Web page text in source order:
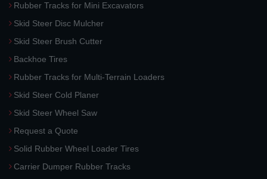
Rubber Tracks for Mini Excavators
Skid Steer Disc Mulcher
Skid Steer Brush Cutter
Backhoe Tires
Rubber Tracks for Multi-Terrain Loaders
Skid Steer Cold Planer
Skid Steer Wheel Saw
Request a Quote
Solid Rubber Wheel Loader Tires
Carrier Dumper Rubber Tracks